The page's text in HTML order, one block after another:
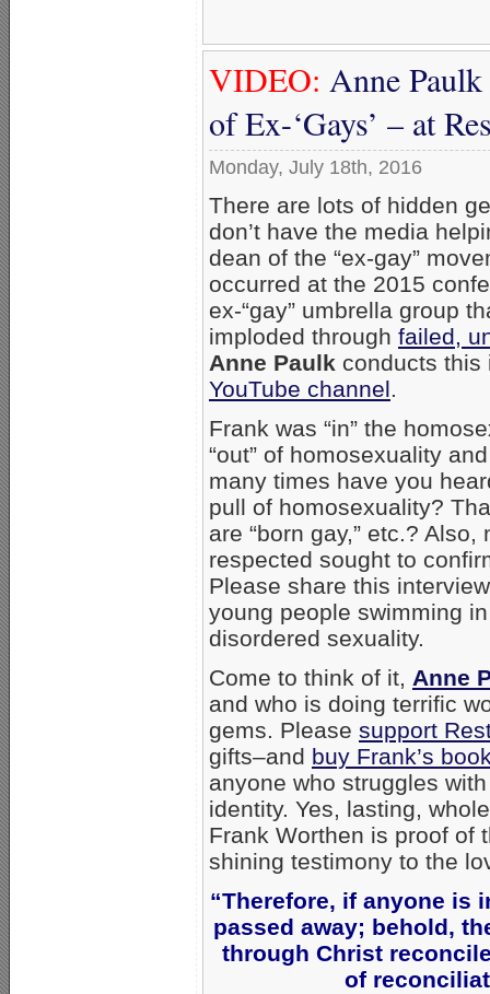
VIDEO: Anne
of Ex-‘Gays’ – at
Monday, July 18th, 2016
There are lots of hidden
don’t have the media
dean of the “ex-gay”
occurred at the 2015
ex-“gay” umbrella group
imploded through failed,
Anne Paulk conducts
YouTube channel.
Frank was “in” the
“out” of homosexuality
many times have you
pull of homosexuality?
are “born gay,” etc.?
respected sought to
Please share this
young people swimming
disordered sexuality.
Come to think of it, Anne
and who is doing terrific
gems. Please support
gifts–and buy Frank’s
anyone who struggles
identity. Yes, lasting,
Frank Worthen is proof of
shining testimony to the
“Therefore, if anyone is
passed away; behold,
through Christ
of